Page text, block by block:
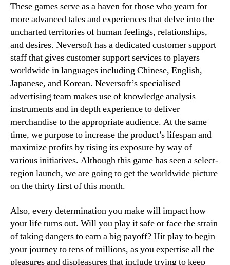
These games serve as a haven for those who yearn for
more advanced tales and experiences that delve into the
uncharted territories of human feelings, relationships,
and desires. Neversoft has a dedicated customer support
staff that gives customer support services to players
worldwide in languages including Chinese, English,
Japanese, and Korean. Neversoft’s specialised
advertising team makes use of knowledge analysis
instruments and in depth experience to deliver
merchandise to the appropriate audience. At the same
time, we purpose to increase the product’s lifespan and
maximize profits by rising its exposure by way of
various initiatives. Although this game has seen a select-
region launch, we are going to get the worldwide picture
on the thirty first of this month.
Also, every determination you make will impact how
your life turns out. Will you play it safe or face the strain
of taking dangers to earn a big payoff? Hit play to begin
your journey to tens of millions, as you expertise all the
pleasures and displeasures that include trying to keep